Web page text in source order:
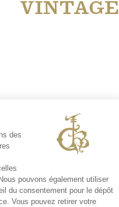
des
pouvons également utiliser
du consentement pour le dépôt
Vous pouvez retirer votre
VINTAGE